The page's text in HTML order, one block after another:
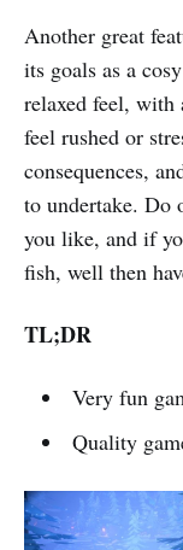
Another great
its goals as a
relaxed feel, with
feel rushed or
consequences,
to undertake. Do
you like, and if
fish, well then
TL;DR
Very fun
Quality